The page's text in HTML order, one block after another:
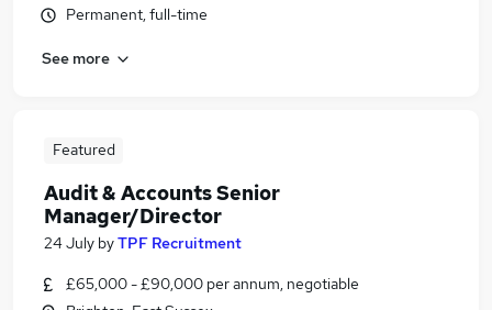
Permanent, full-time
See more
Featured
Audit & Accounts Senior
Manager/Director
24 July byTPF Recruitment
£65,000 - £90,000 per annum, negotiable